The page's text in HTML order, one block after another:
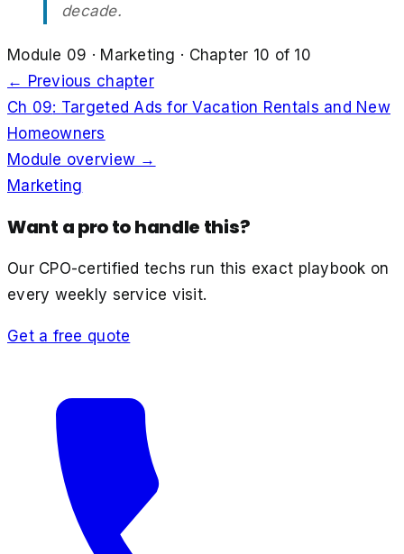
decade.
Module 09 · Marketing · Chapter 10 of 10
← Previous chapter
Ch 09: Targeted Ads for Vacation Rentals and New
Homeowners
Module overview →
Marketing
Want a pro to handle this?
Our CPO-certified techs run this exact playbook on
every weekly service visit.
Get a free quote